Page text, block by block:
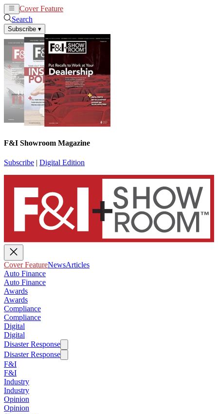
Cover Feature
Search
Subscribe ▾
F&I Showroom Magazine
Subscribe | Digital Edition
Cover FeatureNewsArticles
Auto Finance
Auto Finance
Awards
Awards
Compliance
Compliance
Digital
Digital
Disaster Response
Disaster Response
F&I
F&I
Industry
Industry
Opinion
Opinion